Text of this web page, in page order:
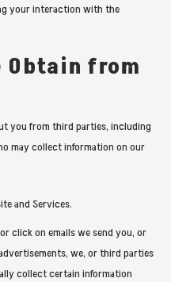
your interaction with the
Obtain from
you from third parties, including
may collect information on our
and Services.
click on emails we send you, or
we, or third parties
collect certain information